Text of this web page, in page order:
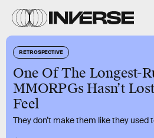
RETROSPECTIVE
One Of The Longest-
MMORPGs Hasn’t
Feel
They don’t make them like they used